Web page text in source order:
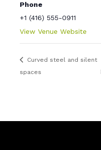
Phone
+1 (416) 555-0911
View Venue Website
Curved steel and silent
spaces